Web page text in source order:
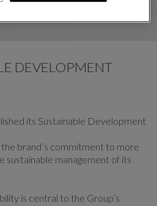
DEVELOPMENT
its Sustainable Development
brand’s commitment to more
sustainable management of its
is central to the Group’s